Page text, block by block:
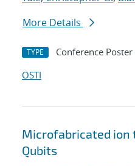
More Details
TYPE Conference Poster
OSTI
Microfabricated ion
Qubits